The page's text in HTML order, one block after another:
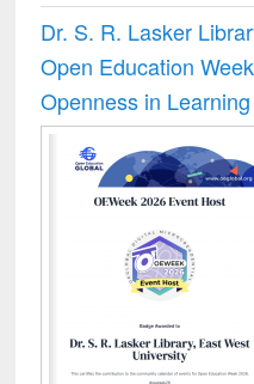
Dr. S. R. Lasker
Open Education
Openness in Learning